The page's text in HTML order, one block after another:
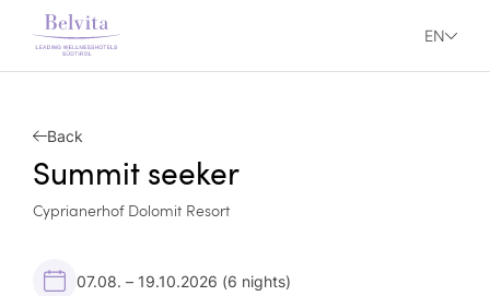
EN
Back
Summit seeker
Cyprianerhof Dolomit Resort
07.08. – 19.10.2026 (6 nights)